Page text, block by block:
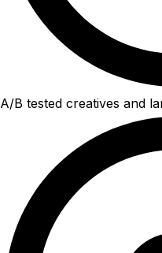
A/B tested creatives and